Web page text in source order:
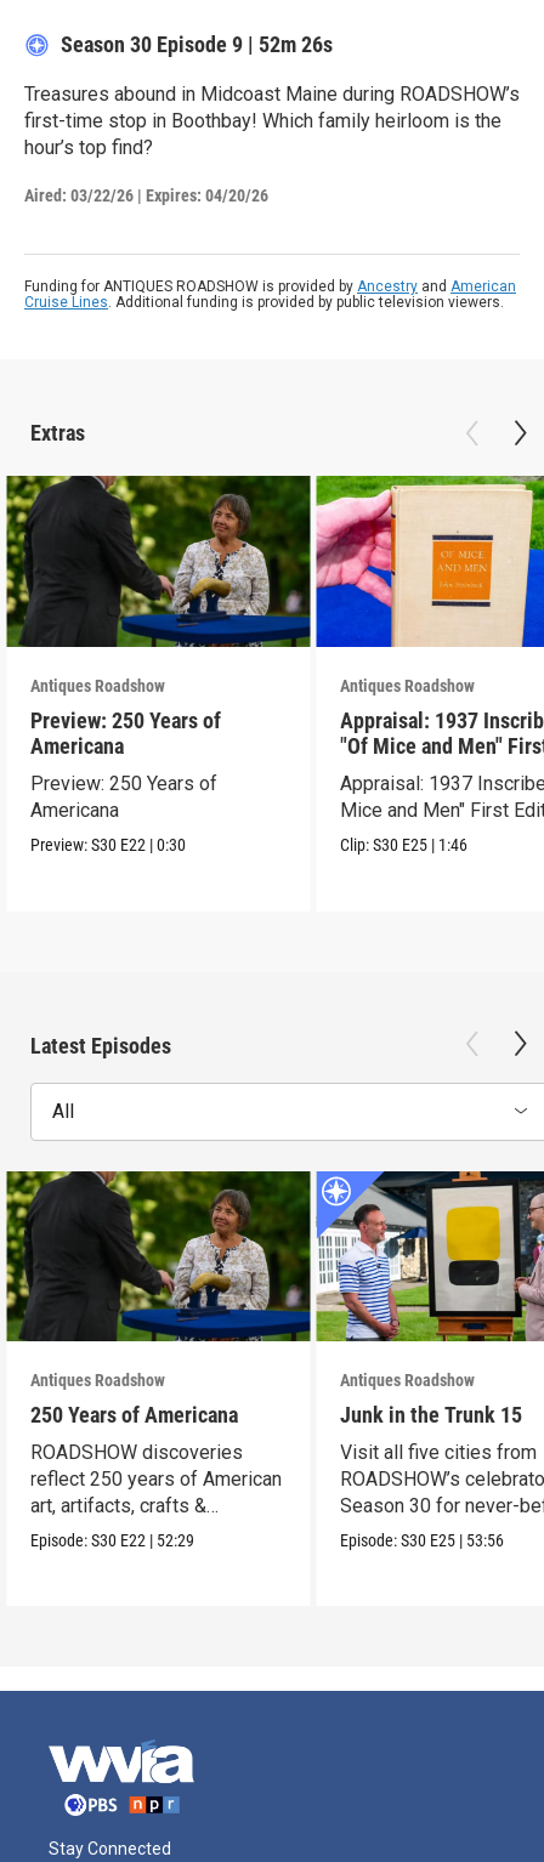
Season 30 Episode 9 | 52m 26s
Treasures abound in Midcoast Maine during ROADSHOW’s
first-time stop in Boothbay! Which family heirloom is the
hour’s top find?
Aired: 03/22/26 | Expires: 04/20/26
Funding for ANTIQUES ROADSHOW is provided by Ancestry and American
Cruise Lines. Additional funding is provided by public television viewers.
Extras
Antiques Roadshow
Preview: 250 Years of
Americana
Preview: 250 Years of
Americana
Preview:S30 E22 |0:30
Antiques Roadshow
Appraisal: 1937
"Of Mice and Men"
Edition
Appraisal: 1937
Mice and Men" First
Clip:S30 E25 | 1:46
Latest Episodes
All
Antiques Roadshow
250 Years of Americana
ROADSHOW discoveries
reflect 250 years of American
art, artifacts, crafts &
collectibles.
Episode:S30 E22 | 52:29
Antiques Roadshow
Junk in the Trunk 15
Visit all five cities from
ROADSHOW’s
Season 30 for never-
seen finds!
Episode:S30 E25 | 53:56
Stay Connected